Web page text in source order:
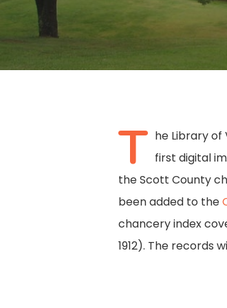
Hit enter to search or ESC to
T he Library
first digital
the Scott County
been added to the
chancery index
1912). The records